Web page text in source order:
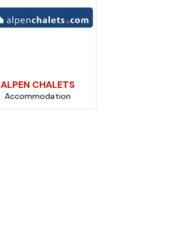
ALPEN CHALETS
Accommodation